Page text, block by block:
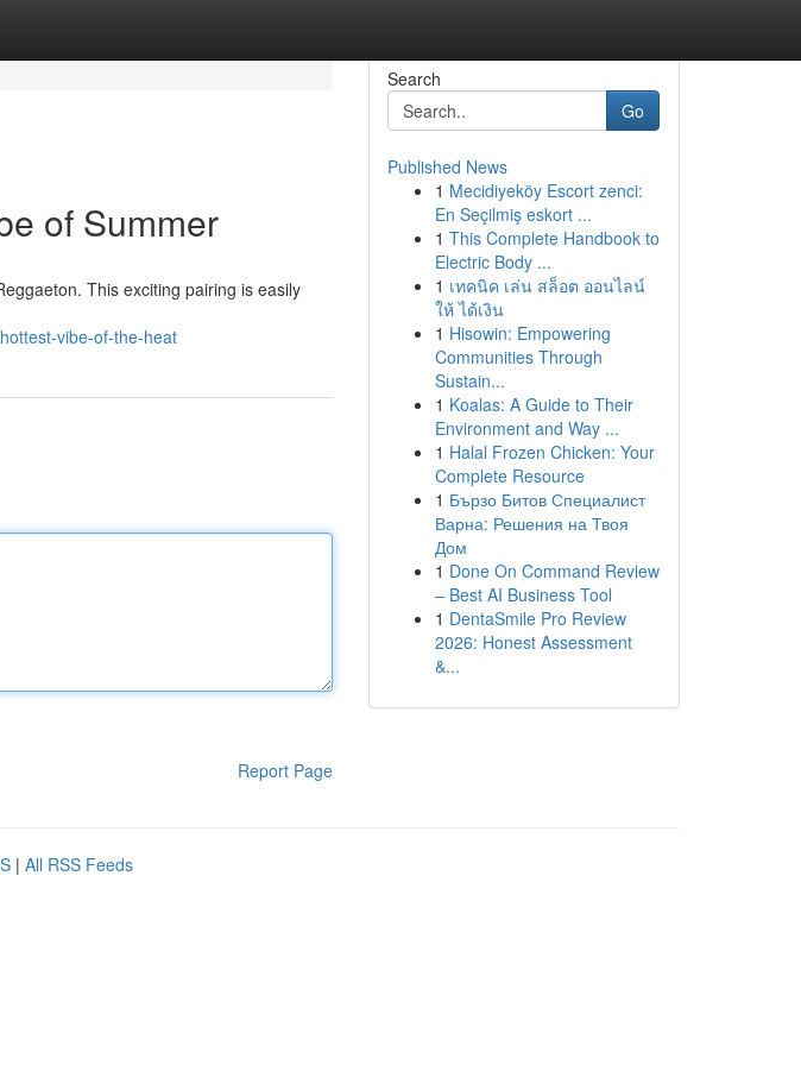
of Summer
This exciting pairing is easily
vibe-of-the-heat
Report Page
Search
Go
Published News
1 Mecidiyeköy Escort zenci:
En Seçilmiş eskort ...
1 This Complete Handbook to
Electric Body ...
1 เทคนิค เล่น สล็อต ออนไลน์
ให้ ได้เงิน
1 Hisowin: Empowering
Communities Through
Sustain...
1 Koalas: A Guide to Their
Environment and Way ...
1 Halal Frozen Chicken: Your
Complete Resource
1 Бързо Битов Специалист
Варна: Решения на Твоя
Дом
1 Done On Command Review
– Best AI Business Tool
1 DentaSmile Pro Review
2026: Honest Assessment
&...
| All RSS Feeds